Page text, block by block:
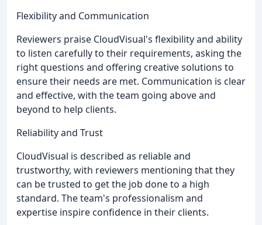
Flexibility and Communication
Reviewers praise CloudVisual's flexibility and ability
to listen carefully to their requirements, asking the
right questions and offering creative solutions to
ensure their needs are met. Communication is clear
and effective, with the team going above and
beyond to help clients.
Reliability and Trust
CloudVisual is described as reliable and
trustworthy, with reviewers mentioning that they
can be trusted to get the job done to a high
standard. The team's professionalism and
expertise inspire confidence in their clients.